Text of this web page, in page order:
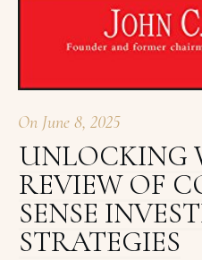
On June 8, 2025
UNLOCKING
REVIEW OF
SENSE
STRATEGIES